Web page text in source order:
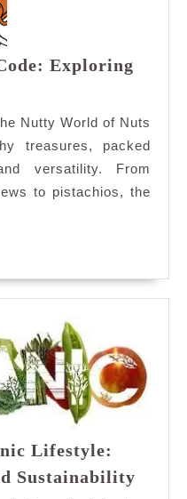
Exploring
Nutty World of Nuts
treasures, packed
versatility. From
to pistachios, the
Lifestyle:
Sustainability